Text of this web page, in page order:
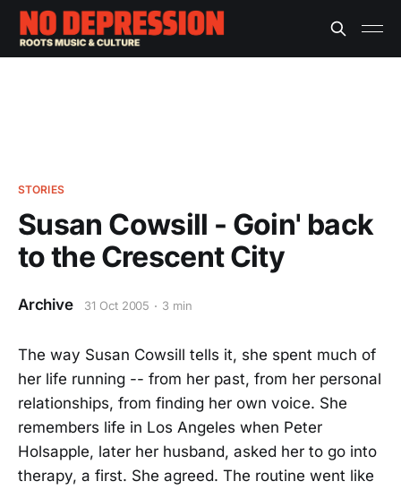
STORIES
Susan Cowsill - Goin' back
to the Crescent City
Archive 31 Oct 2005 3 min
The way Susan Cowsill tells it, she spent much of
her life running -- from her past, from her personal
relationships, from finding her own voice. She
remembers life in Los Angeles when Peter
Holsapple, later her husband, asked her to go into
therapy, a first. She agreed. The routine went like